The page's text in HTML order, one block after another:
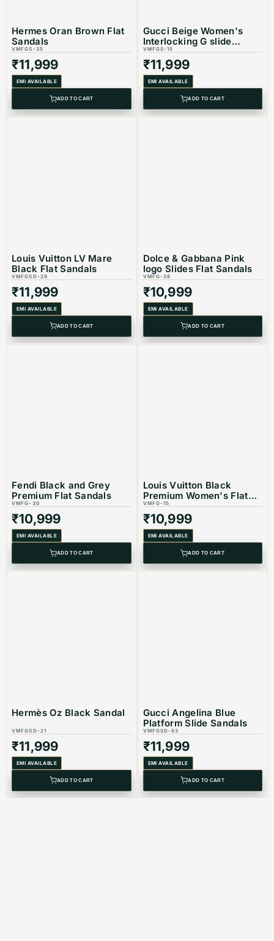
Hermes Oran Brown Flat
Sandals
VMFGS-35
₹11,999
EMI AVAILABLE
ADD TO CART
Gucci Beige Women's
Interlocking G slide
sandal
VMFGS-15
₹11,999
EMI AVAILABLE
ADD TO CART
Louis Vuitton LV Mare
Black Flat Sandals
VMFGSD-29
₹11,999
EMI AVAILABLE
ADD TO CART
Dolce & Gabbana Pink
logo Slides Flat Sandals
VMFG-38
₹10,999
EMI AVAILABLE
ADD TO CART
Fendi Black and Grey
Premium Flat Sandals
VMFG-30
₹10,999
EMI AVAILABLE
ADD TO CART
Louis Vuitton Black
Premium Women's Flat
Sandals
VMFG-15
₹10,999
EMI AVAILABLE
ADD TO CART
Hermès Oz Black Sandal
VMFGSD-21
₹11,999
EMI AVAILABLE
ADD TO CART
Gucci Angelina Blue
Platform Slide Sandals
VMFGSD-63
₹11,999
EMI AVAILABLE
ADD TO CART